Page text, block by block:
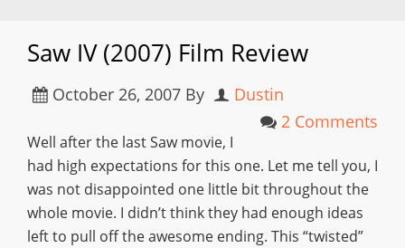
Saw IV (2007) Film Review
October 26, 2007 By
Dustin
2 Comments
Well after the last Saw movie, I
had high expectations for this one. Let me tell you, I
was not disappointed one little bit throughout the
whole movie. I didn’t think they had enough ideas
left to pull off the awesome ending. This “twisted”